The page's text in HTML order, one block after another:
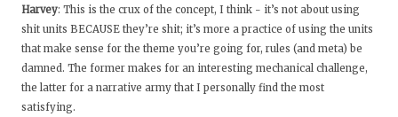
Harvey: This is the crux of the concept, I think - it’s not about using
shit units BECAUSE they’re shit; it’s more a practice of using the units
that make sense for the theme you’re going for, rules (and meta) be
damned. The former makes for an interesting mechanical challenge,
the latter for a narrative army that I personally find the most
satisfying.